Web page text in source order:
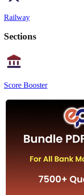
Railway
Sections
Score Booster